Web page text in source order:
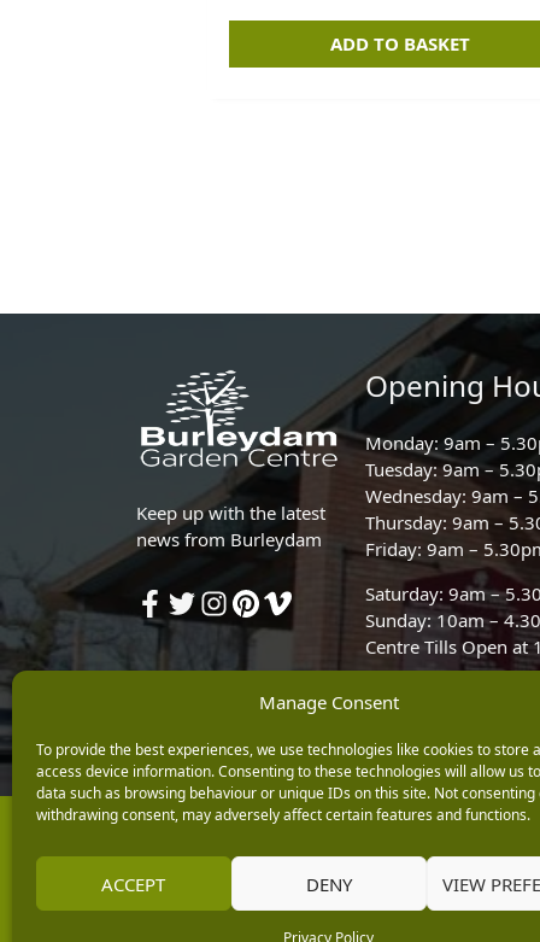
Manage Consent
To provide the best experiences, we use technologies like cookies to store
access device information. Consenting to these technologies will allow us
data such as browsing behaviour or unique IDs on this site. Not consenting
withdrawing consent, may adversely affect certain features and functions.
ACCEPT DENY VIEW
Privacy Policy
ADD TO BASKET
Keep up with the latest
news from Burleydam
Opening
Monday: 9am –
Tuesday: 9am –
Wednesday: 9am –
Thursday: 9am –
Friday: 9am –
Saturday: 9am –
Sunday: 10am –
Centre Tills Open at
Copyright © 2026 Burleydam Garden Centre
E H Williams Garden Centres And Nurseries Limited trading as
Registered in England and Wales number 00924447. E H Williams
Black Horse is a trading style of MBNA Limited. MBNA Limited
Financial Conduct Authority. MBNA Limited is also authorised by